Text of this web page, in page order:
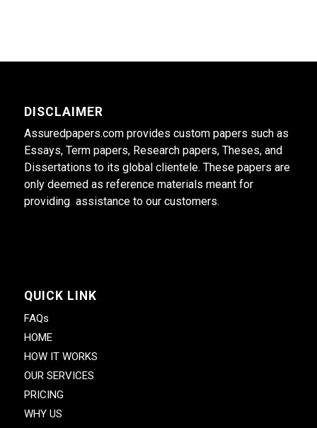
DISCLAIMER
Assuredpapers.com provides custom papers such as
Essays, Term papers, Research papers, Theses, and
Dissertations to its global clientele. These papers are
only deemed as reference materials meant for
providing assistance to our customers.
QUICK LINK
FAQs
HOME
HOW IT WORKS
OUR SERVICES
PRICING
WHY US